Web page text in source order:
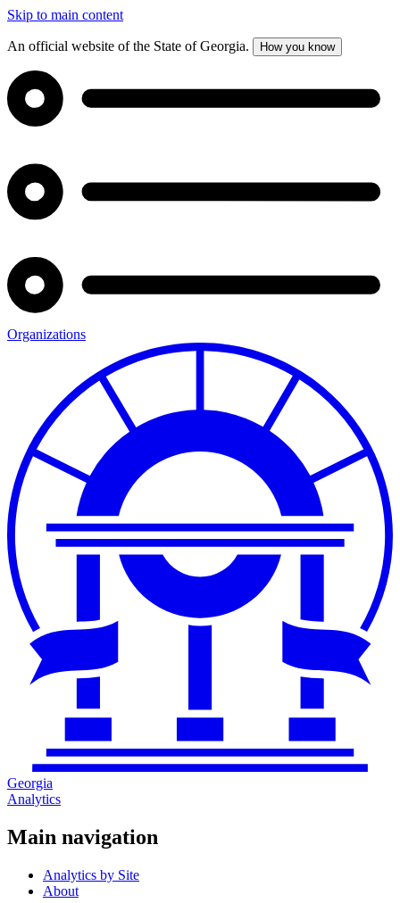
Skip to main content
An official website of the State of Georgia. How you know
Organizations
Georgia
Analytics
Main navigation
Analytics by Site
About